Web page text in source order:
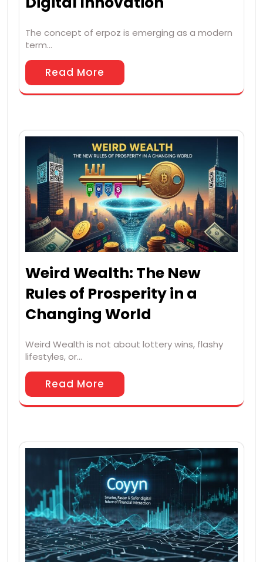
The concept of erpoz is emerging as a modern
term…
Read More
Weird Wealth: The New
Rules of Prosperity in a
Changing World
Weird Wealth is not about lottery wins, flashy
lifestyles, or…
Read More